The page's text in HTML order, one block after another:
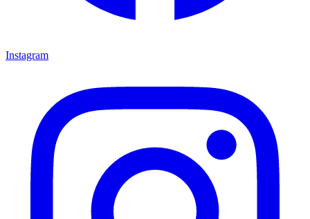
Instagram